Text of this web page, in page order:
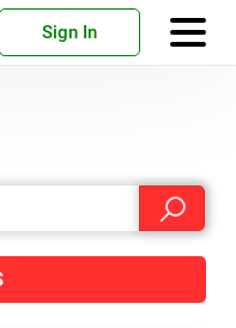
Sign In